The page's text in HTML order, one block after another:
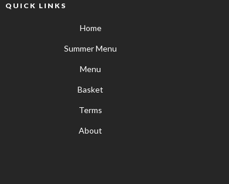
QUICK LINKS
Home
Summer Menu
Menu
Basket
Terms
About